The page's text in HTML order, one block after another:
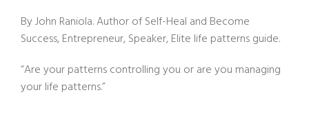
By John Raniola. Author of Self-Heal and Become
Success, Entrepreneur, Speaker, Elite life patterns guide.
“Are your patterns controlling you or are you managing
your life patterns.”